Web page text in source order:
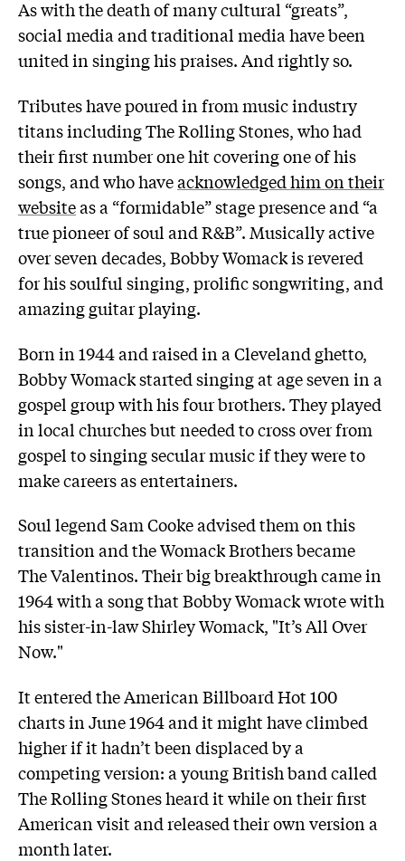
As with the death of many cultural “greats”,
social media and traditional media have been
united in singing his praises. And rightly so.
Tributes have poured in from music industry
titans including The Rolling Stones, who had
their first number one hit covering one of his
songs, and who haveacknowledged him on their
websiteas a “formidable” stage presence and “a
true pioneer of soul and R&B”. Musically active
over seven decades, Bobby Womack is revered
for his soulful singing, prolific songwriting, and
amazing guitar playing.
Born in 1944 and raised in a Cleveland ghetto,
Bobby Womack started singing at age seven in a
gospel group with his four brothers. They played
in local churches but needed to cross over from
gospel to singing secular music if they were to
make careers as entertainers.
Soul legend Sam Cooke advised them on this
transition and the Womack Brothers became
The Valentinos. Their big breakthrough came in
1964 with a song that Bobby Womack wrote with
his sister-in-law Shirley Womack, "It’s All Over
Now."
It entered the American Billboard Hot 100
charts in June 1964 and it might have climbed
higher if it hadn’t been displaced by a
competing version: a young British band called
The Rolling Stones heard it while on their first
American visit and released their own version a
month later.